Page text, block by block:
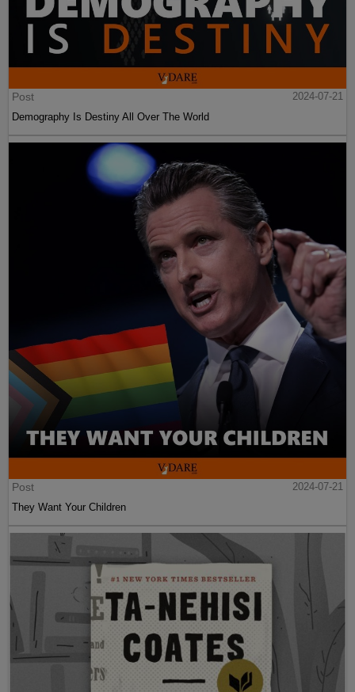
Post
2024-07-21
Demography Is Destiny All Over The World
Post
2024-07-21
They Want Your Children